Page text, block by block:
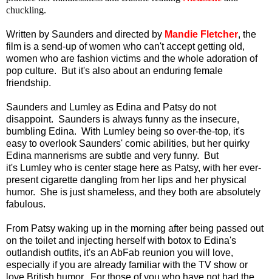
chuckling.
Written by Saunders and directed by Mandie Fletcher, the
film is a send-up of women who can't accept getting old,
women who are fashion victims and the whole adoration of
pop culture. But it's also about an enduring female
friendship.
Saunders and Lumley as Edina and Patsy do not
disappoint. Saunders is always funny as the insecure,
bumbling Edina. With Lumley being so over-the-top, it's
easy to overlook Saunders' comic abilities, but her quirky
Edina mannerisms are subtle and very funny. But
it's Lumley who is center stage here as Patsy, with her ever-
present cigarette dangling from her lips and her physical
humor. She is just shameless, and they both are absolutely
fabulous.
From Patsy waking up in the morning after being passed out
on the toilet and injecting herself with botox to Edina's
outlandish outfits, it's an AbFab reunion you will love,
especially if you are already familiar with the TV show or
love British humor. For those of you who have not had the